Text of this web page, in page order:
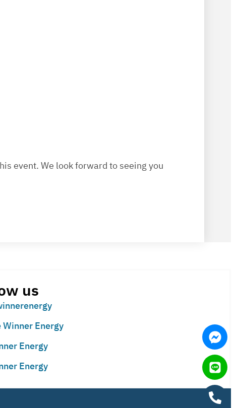
event. We look forward to seeing you
us
Winner Energy
Energy
Energy